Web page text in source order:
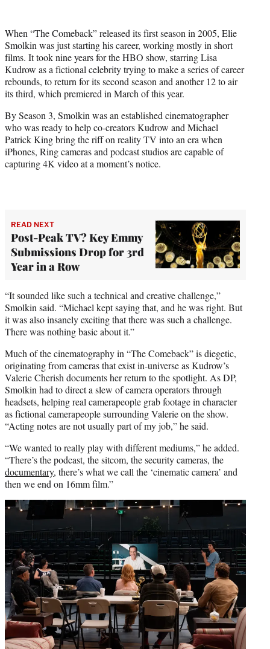
t
e
r
)
When “The Comeback” released its first season in 2005, Elie
Smolkin was just starting his career, working mostly in short
films. It took nine years for the HBO show, starring Lisa
Kudrow as a fictional celebrity trying to make a series of career
rebounds, to return for its second season and another 12 to air
its third, which premiered in March of this year.
By Season 3, Smolkin was an established cinematographer
who was ready to help co-creators Kudrow and Michael
Patrick King bring the riff on reality TV into an era when
iPhones, Ring cameras and podcast studios are capable of
capturing 4K video at a moment’s notice.
READ NEXT
Post-Peak TV? Key Emmy
Submissions Drop for 3rd
Year in a Row
“It sounded like such a technical and creative challenge,”
Smolkin said. “Michael kept saying that, and he was right. But
it was also insanely exciting that there was such a challenge.
There was nothing basic about it.”
Much of the cinematography in “The Comeback” is diegetic,
originating from cameras that exist in-universe as Kudrow’s
Valerie Cherish documents her return to the spotlight. As DP,
Smolkin had to direct a slew of camera operators through
headsets, helping real camerapeople grab footage in character
as fictional camerapeople surrounding Valerie on the show.
“Acting notes are not usually part of my job,” he said.
“We wanted to really play with different mediums,” he added.
“There’s the podcast, the sitcom, the security cameras, the
documentary, there’s what we call the ‘cinematic camera’ and
then we end on 16mm film.”